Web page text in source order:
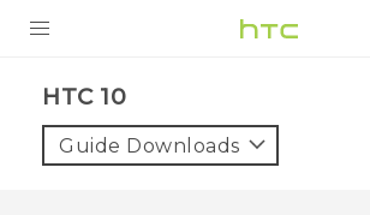
VIVE
HTC 10‎
Guide Downloads